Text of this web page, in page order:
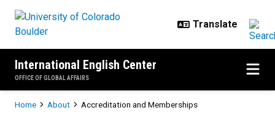
International English Center
OFFICE OF GLOBAL AFFAIRS
Breadcrumb
Home About Accreditation and Memberships